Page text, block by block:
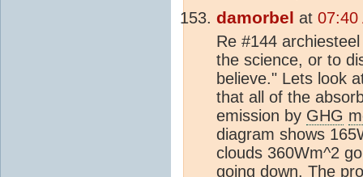
damorbel at 07:40
Re #144
the science, or to
believe." Lets look
that all of the
emission by GHG
diagram shows
clouds 360Wm^2
going down. The